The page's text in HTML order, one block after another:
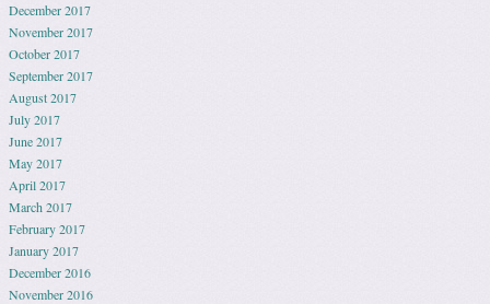
December 2017
November 2017
October 2017
September 2017
August 2017
July 2017
June 2017
May 2017
April 2017
March 2017
February 2017
January 2017
December 2016
November 2016